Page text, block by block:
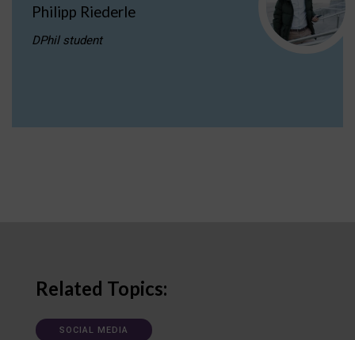
Philipp Riederle
DPhil student
Related Topics:
SOCIAL MEDIA